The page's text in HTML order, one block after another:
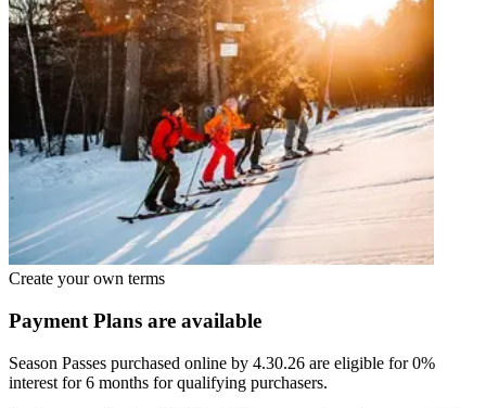
Create your own terms
Payment Plans are available
Season Passes purchased online by 4.30.26 are eligible for 0%
interest for 6 months for qualifying purchasers.